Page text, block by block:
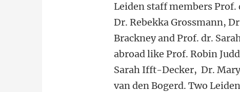
Leiden staff members Prof.
Dr. Rebekka Grossmann,
Brackney and Prof. dr.
abroad like Prof. Robin
Sarah Ifft-Decker, Dr.
van den Bogerd. Two